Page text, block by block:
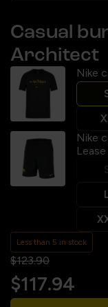
Casual
Architect
Nike
Nike
Lease
Less than 5 in stock
$123.90
$117.94